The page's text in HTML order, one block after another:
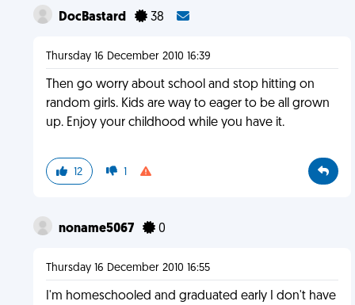
DocBastard 38
Thursday 16 December 2010 16:39
Then go worry about school and stop hitting on
random girls. Kids are way to eager to be all grown
up. Enjoy your childhood while you have it.
12 1
noname5067 0
Thursday 16 December 2010 16:55
I'm homeschooled and graduated early I don't have